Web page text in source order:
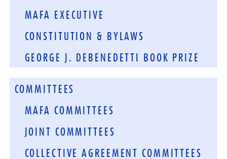
MAFA EXECUTIVE
CONSTITUTION & BYLAWS
GEORGE J. DEBENEDETTI BOOK PRIZE
COMMITTEES
MAFA COMMITTEES
JOINT COMMITTEES
COLLECTIVE AGREEMENT COMMITTEES